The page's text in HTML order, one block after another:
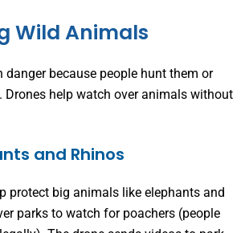
Wild Animals
danger because people hunt them or
Drones help watch over animals without
and Rhinos
protect big animals like elephants and
parks to watch for poachers (people